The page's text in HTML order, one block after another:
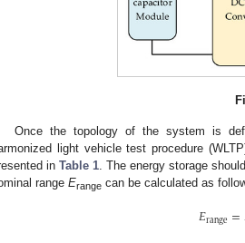
Once the topology of the system is
light vehicle test procedure
inTable 1. The energy storage
range Erange can be calculated as
𝐸range=